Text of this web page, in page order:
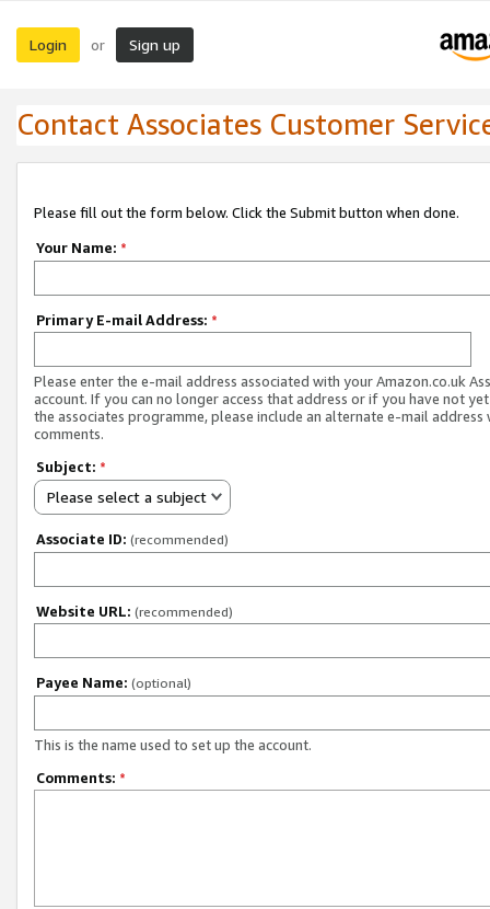
Login or Sign up
Contact Associates Customer
Please fill out the form below. Click the Submit button when done.
Your Name: *
Primary E-mail Address: *
Please enter the e-mail address associated with your Amazon.co.uk
account. If you can no longer access that address or if you have not
the associates programme, please include an alternate e-mail address
comments.
Subject: *
Please select a subject
Associate ID: (recommended)
Website URL: (recommended)
Payee Name: (optional)
This is the name used to set up the account.
Comments: *